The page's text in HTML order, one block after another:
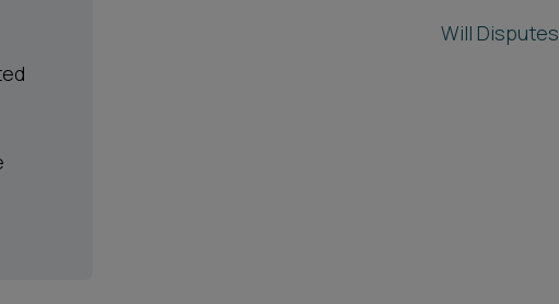
Will Disputes